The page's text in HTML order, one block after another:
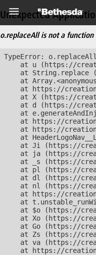
Unexpected
o.replaceAll is not a function
TypeError:
at u (https://
at String.replace
at
at https://
at X (https://
at d (https://
at
at https://
at https://
at
at Ji (https://
at ja (https://
at _s (https://
at pl (https://
at dl (https://
at nl (https://
at https://
at
at $o (https://
at Xo (https://
at Go (https://
at Zs (https://
at va (https://
at https://